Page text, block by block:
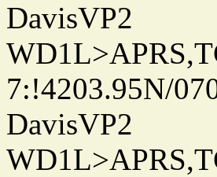
DavisVP2
7:!4203.95N/
DavisVP2